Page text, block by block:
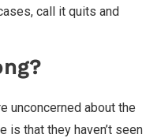
call it quits and
unconcerned about the
is that they haven’t seen